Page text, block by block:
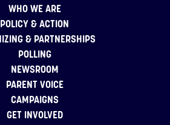
WHO WE ARE
POLICY & ACTION
& PARTNERSHIPS
POLLING
NEWSROOM
PARENT VOICE
CAMPAIGNS
GET INVOLVED